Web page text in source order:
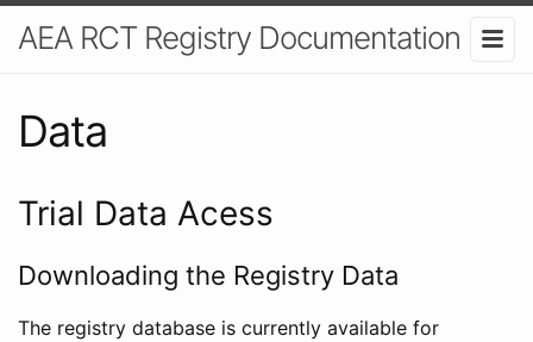
AEA RCT Registry Documentation
Data
Trial Data Acess
Downloading the Registry Data
The registry database is currently available for